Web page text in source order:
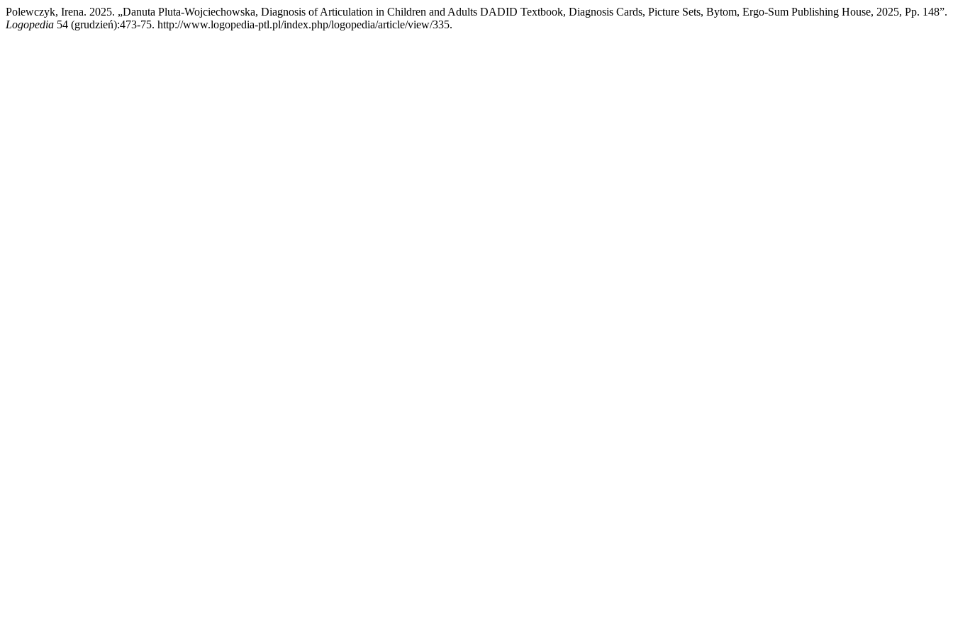
Polewczyk, Irena. 2025. „Danuta Pluta-Wojciechowska, Diagnosis of Articulation in Children and Adults DADID Textbook, Diagnosis Cards, Picture Sets, Bytom, Ergo-Sum Publishing House, 2025, Pp. 148”.
Logopedia 54 (grudzień):473-75. http://www.logopedia-ptl.pl/index.php/logopedia/article/view/335.